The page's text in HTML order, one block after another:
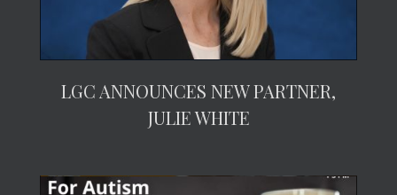
LGC ANNOUNCES NEW PARTNER,
JULIE WHITE